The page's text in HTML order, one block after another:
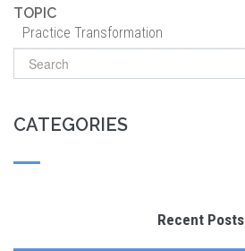
TOPIC
Practice Transformation
Search form
CATEGORIES
Recent Posts